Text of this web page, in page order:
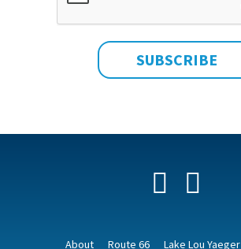
About Route 66 Lake Lou Yaeger